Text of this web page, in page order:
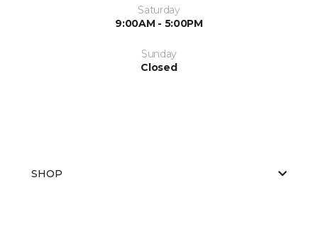
Saturday
9:00AM - 5:00PM
Sunday
Closed
SHOP